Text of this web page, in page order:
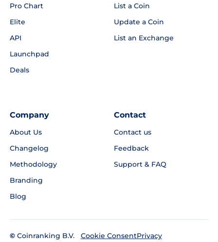
Pro Chart
Elite
API
Launchpad
Deals
List a Coin
Update a Coin
List an Exchange
Company
About Us
Changelog
Methodology
Branding
Blog
Contact
Contact us
Feedback
Support & FAQ
© Coinranking B.V.
Cookie ConsentPrivacy